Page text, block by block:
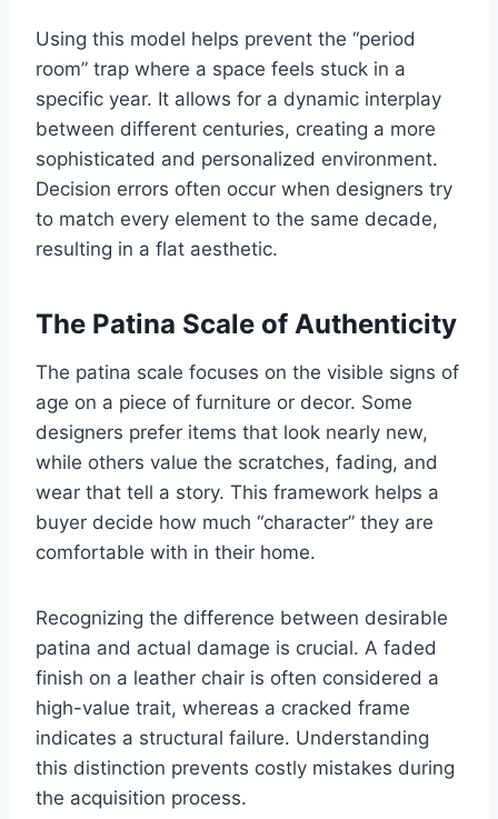
Using this model helps prevent the “period
room” trap where a space feels stuck in a
specific year. It allows for a dynamic interplay
between different centuries, creating a more
sophisticated and personalized environment.
Decision errors often occur when designers try
to match every element to the same decade,
resulting in a flat aesthetic.
The Patina Scale of Authenticity
The patina scale focuses on the visible signs of
age on a piece of furniture or decor. Some
designers prefer items that look nearly new,
while others value the scratches, fading, and
wear that tell a story. This framework helps a
buyer decide how much “character” they are
comfortable with in their home.
Recognizing the difference between desirable
patina and actual damage is crucial. A faded
finish on a leather chair is often considered a
high-value trait, whereas a cracked frame
indicates a structural failure. Understanding
this distinction prevents costly mistakes during
the acquisition process.